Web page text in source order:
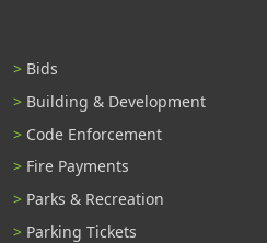
Bids
Building & Development
Code Enforcement
Fire Payments
Parks & Recreation
Parking Tickets